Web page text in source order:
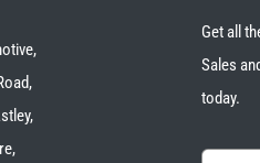
Get all
Sales
today.